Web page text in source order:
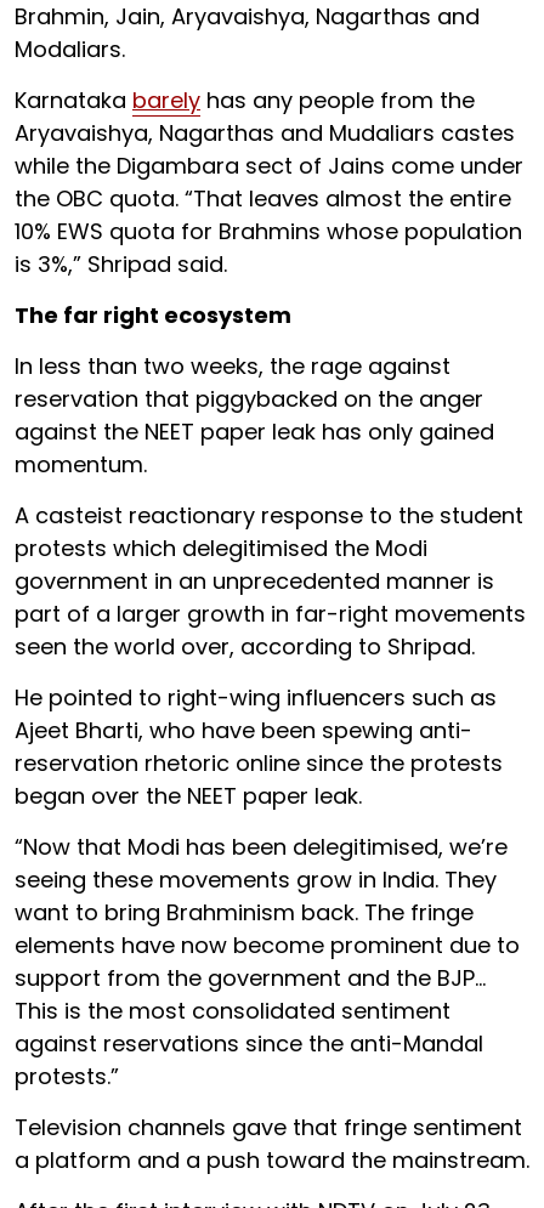
Brahmin, Jain, Aryavaishya, Nagarthas and
Modaliars.
Karnataka barely has any people from the
Aryavaishya, Nagarthas and Mudaliars castes
while the Digambara sect of Jains come under
the OBC quota. “That leaves almost the entire
10% EWS quota for Brahmins whose population
is 3%,” Shripad said.
The far right ecosystem
In less than two weeks, the rage against
reservation that piggybacked on the anger
against the NEET paper leak has only gained
momentum.
A casteist reactionary response to the student
protests which delegitimised the Modi
government in an unprecedented manner is
part of a larger growth in far-right movements
seen the world over, according to Shripad.
He pointed to right-wing influencers such as
Ajeet Bharti, who have been spewing anti-
reservation rhetoric online since the protests
began over the NEET paper leak.
“Now that Modi has been delegitimised, we’re
seeing these movements grow in India. They
want to bring Brahminism back. The fringe
elements have now become prominent due to
support from the government and the BJP…
This is the most consolidated sentiment
against reservations since the anti-Mandal
protests.”
Television channels gave that fringe sentiment
a platform and a push toward the mainstream.